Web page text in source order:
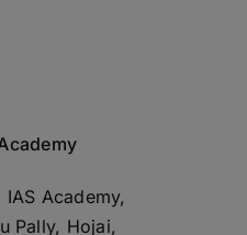
IAS Academy,
Pally, Hojai,